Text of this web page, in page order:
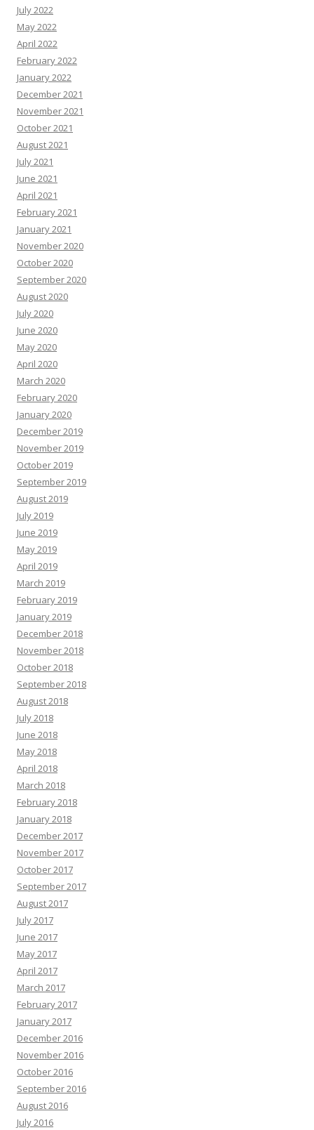
July 2022
May 2022
April 2022
February 2022
January 2022
December 2021
November 2021
October 2021
August 2021
July 2021
June 2021
April 2021
February 2021
January 2021
November 2020
October 2020
September 2020
August 2020
July 2020
June 2020
May 2020
April 2020
March 2020
February 2020
January 2020
December 2019
November 2019
October 2019
September 2019
August 2019
July 2019
June 2019
May 2019
April 2019
March 2019
February 2019
January 2019
December 2018
November 2018
October 2018
September 2018
August 2018
July 2018
June 2018
May 2018
April 2018
March 2018
February 2018
January 2018
December 2017
November 2017
October 2017
September 2017
August 2017
July 2017
June 2017
May 2017
April 2017
March 2017
February 2017
January 2017
December 2016
November 2016
October 2016
September 2016
August 2016
July 2016